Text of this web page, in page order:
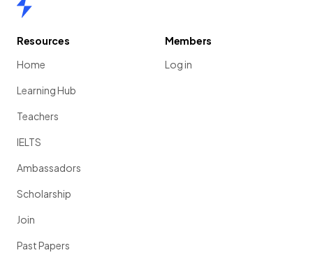
Resources
Home
Learning Hub
Teachers
IELTS
Ambassadors
Scholarship
Join
Past Papers
Members
Log in